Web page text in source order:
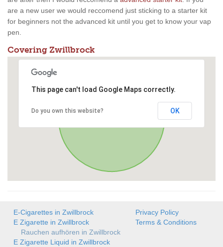
are a new user we would reccomend just sticking to a starter kit
for beginners not the advanced kit until you get to know your vap
pen.
Covering Zwillbrock
This page can't load Google Maps correctly.
Do you own this website? OK
E-Cigarettes in Zwillbrock
E Zigarette in Zwillbrock
Rauchen aufhören in Zwillbrock
E Zigarette Liquid in Zwillbrock
Privacy Policy
Terms & Conditions